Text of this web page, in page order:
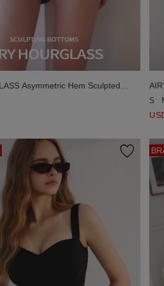
Asymmetric Hem Sculpted
S